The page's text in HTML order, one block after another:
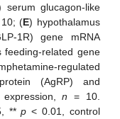
serum glucagon-like
(E) hypothalamus
1R) gene mRNA
feeding-related gene
regulated
(AgRP) and
expression,n = 10.
**p < 0.01, control